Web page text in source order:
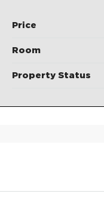
Price
Room
Property Status